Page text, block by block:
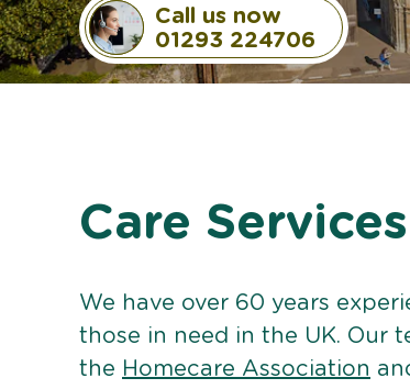
Call us now
01293 224706
Care
We have over 60 years
those in need in the UK. Our
the Homecare Association